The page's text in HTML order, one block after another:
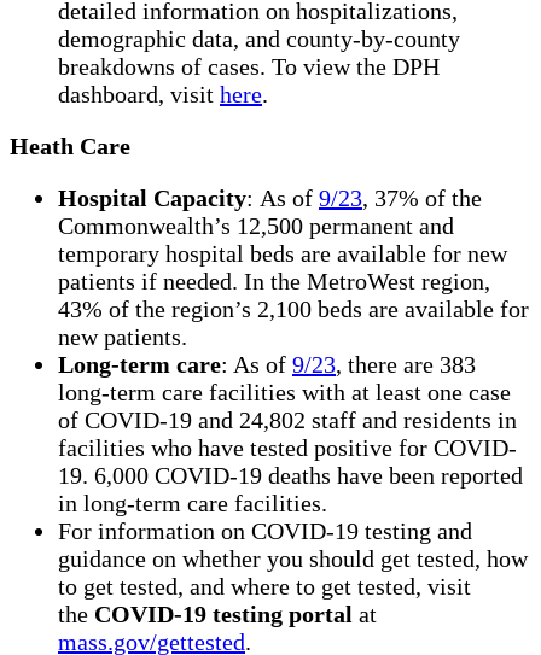
detailed information on hospitalizations,
demographic data, and county-by-county
breakdowns of cases. To view the DPH
dashboard, visit here.
Heath Care
Hospital Capacity: As of 9/23, 37% of the
Commonwealth’s 12,500 permanent and
temporary hospital beds are available for new
patients if needed. In the MetroWest region,
43% of the region’s 2,100 beds are available for
new patients.
Long-term care: As of 9/23, there are 383
long-term care facilities with at least one case
of COVID-19 and 24,802 staff and residents in
facilities who have tested positive for COVID-
19. 6,000 COVID-19 deaths have been reported
in long-term care facilities.
For information on COVID-19 testing and
guidance on whether you should get tested, how
to get tested, and where to get tested, visit
the COVID-19 testing portal at
mass.gov/gettested.